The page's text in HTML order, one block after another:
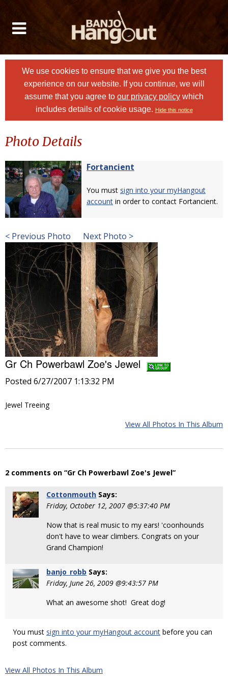
We use cookies to ensure that we give you the best
experience on our website. If you continue, we will
assume that you agree to our privacy policy which
includes details of cookie usage. Hide this notice
Photo Details
Fortancient
You must sign into your myHangout
account in order to contact Fortancient.
< Previous Photo Next Photo >
Gr Ch Powerbawl Zoe's Jewel
Posted 6/27/2007 1:13:32 PM
Jewel Treeing
View All Photos In This Album
2 comments on “Gr Ch Powerbawl Zoe's Jewel”
Cottonmouth Says:
Friday, October 12, 2007 @5:37:40 PM
Now that is real music to my ears! 'coonhounds
don't have to wear climbers. Congrats on your
Grand Champion!
banjo_robb Says:
Friday, June 26, 2009 @9:43:57 PM
What an awesome shot! Great dog!
You must sign into your myHangout account before you can
post comments.
View All Photos In This Album